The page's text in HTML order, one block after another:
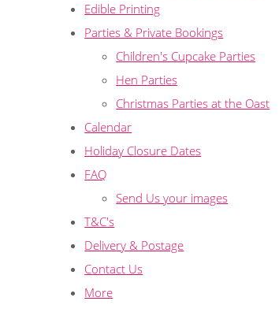
Edible Printing
Parties & Private Bookings
Children's Cupcake Parties
Hen Parties
Christmas Parties at the Oast
Calendar
Holiday Closure Dates
FAQ
Send Us your images
T&C's
Delivery & Postage
Contact Us
More